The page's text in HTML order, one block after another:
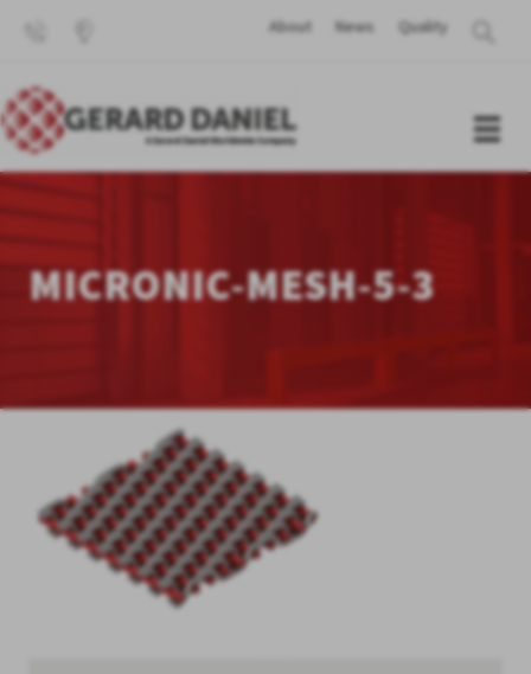
About News Quality
MICRONIC-MESH-5-3